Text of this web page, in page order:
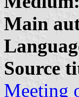
Main
Source
Meeting